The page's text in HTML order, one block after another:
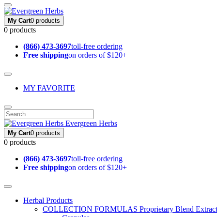
My Cart0 products
0 products
(866) 473-3697toll-free ordering
Free shippingon orders of $120+
MY FAVORITE
Evergreen Herbs
My Cart0 products
0 products
(866) 473-3697toll-free ordering
Free shippingon orders of $120+
Herbal Products
COLLECTION FORMULAS Proprietary Blend